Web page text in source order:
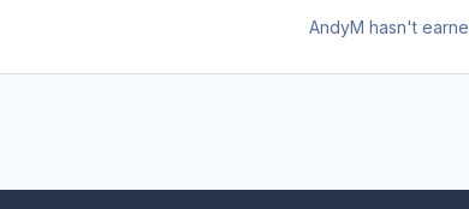
AndyM hasn't